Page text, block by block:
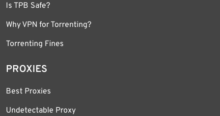
Is TPB Safe?
Why VPN for Torrenting?
Torrenting Fines
PROXIES
Best Proxies
Undetectable Proxy